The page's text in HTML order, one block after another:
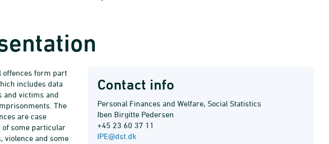
Contact info
Personal Finances and Welfare, Social Statistics
Iben Birgitte Pedersen
+45 23 60 37 11
IPE@dst.dk
offences form part
includes data
and victims and
The
are case
some particular
violence and some